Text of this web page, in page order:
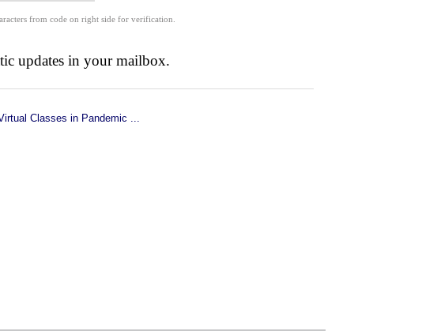
from code on right side for verification.
updates in your mailbox.
Classes in Pandemic ...